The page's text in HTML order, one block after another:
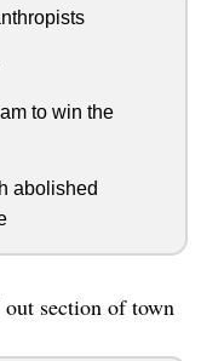
to win the
abolished
section of town